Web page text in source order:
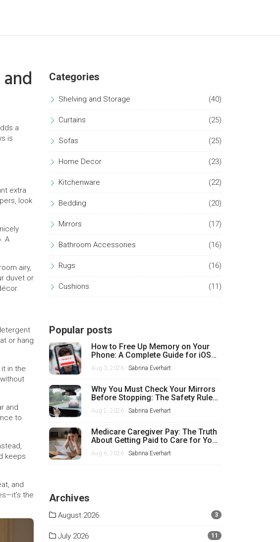
a
is
extra
look
A
airy,
duvet or
or hang
in the
and
to
keeps
and
the
Categories
Shelving and Storage (40)
Curtains (25)
Sofas (25)
Home Decor (23)
Kitchenware (22)
Bedding (20)
Mirrors (17)
Bathroom Accessories (16)
Rugs (16)
Cushions (11)
Popular posts
How to Free Up Memory on Your
Phone: A Complete Guide for iOS
and Android
Aug 3, 2026 - Sabrina Everhart
Why You Must Check Your Mirrors
Before Stopping: The Safety Rule
Every Driver Misses
Aug 2, 2026 - Sabrina Everhart
Medicare Caregiver Pay: The Truth
About Getting Paid to Care for Your
Mother
Aug 6, 2026 - Sabrina Everhart
Archives
August 2026 3
July 2026 11